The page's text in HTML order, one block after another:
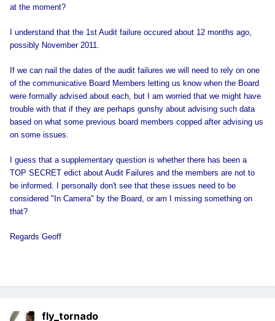
at the moment?
I understand that the 1st Audit failure occured about 12 months ago,
possibly November 2011.
If we can nail the dates of the audit failures we will need to rely on one
of the communicative Board Members letting us know when the Board
were formally advised about each, but I am worried that we might have
trouble with that if they are perhaps gunshy about advising such data
based on what some previous board members copped after advising us
on some issues.
I guess that a supplementary question is whether there has been a
TOP SECRET edict about Audit Failures and the members are not to
be informed. I personally don't see that these issues need to be
considered "In Camera" by the Board, or am I missing something on
that?
Regards Geoff
fly_tornado